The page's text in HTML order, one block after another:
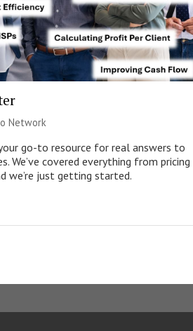
Network
go-to resource for real answers to
We’ve covered everything from
we’re just getting started.